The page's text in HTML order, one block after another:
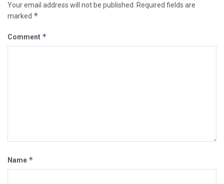
Your email address will not be published.
Required fields are
marked *
Comment *
Name *